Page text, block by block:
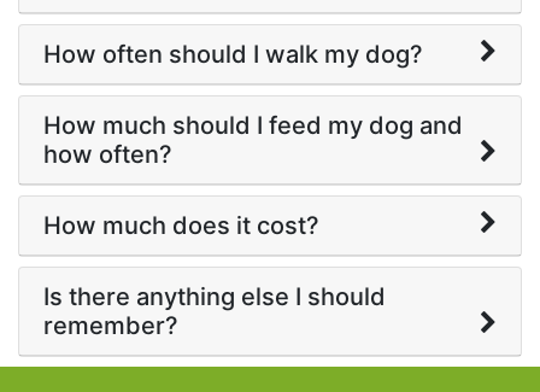
How often should I walk my dog?
How much should I feed my dog and
how often?
How much does it cost?
Is there anything else I should
remember?